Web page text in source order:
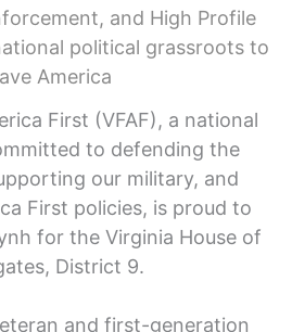
and High Profile
political grassroots to
America
First (VFAF), a national
to defending the
our military, and
First policies, is proud to
for the Virginia House of
District 9.
and first-generation